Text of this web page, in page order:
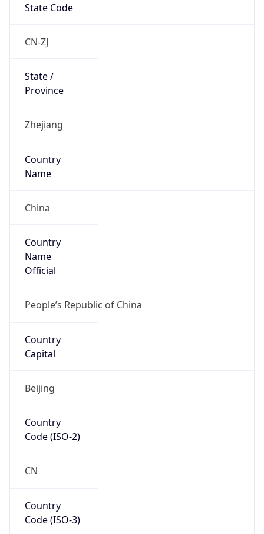
State Code
CN-ZJ
State /
Province
Zhejiang
Country
Name
China
Country
Name
Official
People’s Republic of China
Country
Capital
Beijing
Country
Code (ISO-2)
CN
Country
Code (ISO-3)